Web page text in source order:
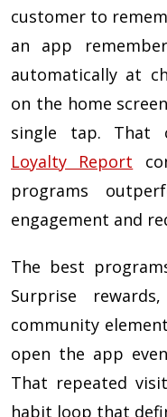
customer to
an app
automatically at
on the home
single tap. That
Loyalty Report
programs
engagement and
The best
Surprise
community
open the app
That repeated
habit loop that